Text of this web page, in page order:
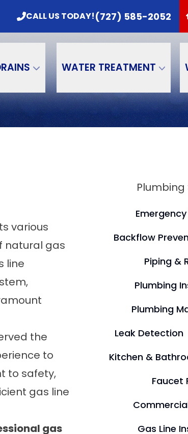
CALL US TODAY!(727) 585-2052
WATER TREATMENT
Today CALL US TODAY! (727) 585-2052
various
natural gas
line
the
to
to safety,
gas line
gas
Plumbing
Backflow
Piping &
Plumbing
Plumbing
Leak Detection
Kitchen &
Faucet
Gas Line